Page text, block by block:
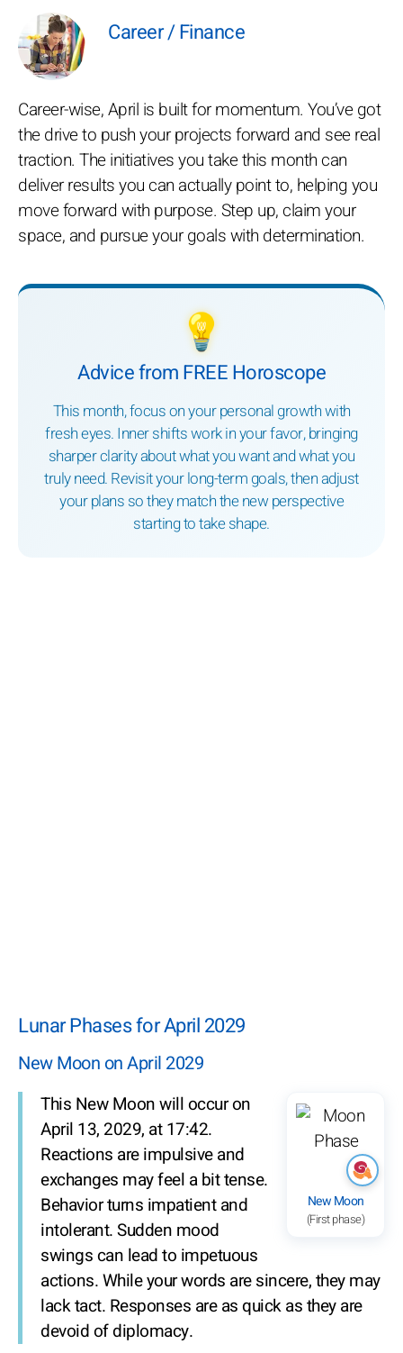
Career / Finance
Career-wise, April is built for momentum. You’ve got
the drive to push your projects forward and see real
traction. The initiatives you take this month can
deliver results you can actually point to, helping you
move forward with purpose. Step up, claim your
space, and pursue your goals with determination.
💡
Advice from FREE Horoscope
This month, focus on your personal growth with
fresh eyes. Inner shifts work in your favor, bringing
sharper clarity about what you want and what you
truly need. Revisit your long-term goals, then adjust
your plans so they match the new perspective
starting to take shape.
Lunar Phases for April 2029
New Moon on April 2029
New Moon
(First phase)
This New Moon will occur on
April 13, 2029, at 17:42.
Reactions are impulsive and
exchanges may feel a bit tense.
Behavior turns impatient and
intolerant. Sudden mood
swings can lead to impetuous
actions. While your words are sincere, they may
lack tact. Responses are as quick as they are
devoid of diplomacy.